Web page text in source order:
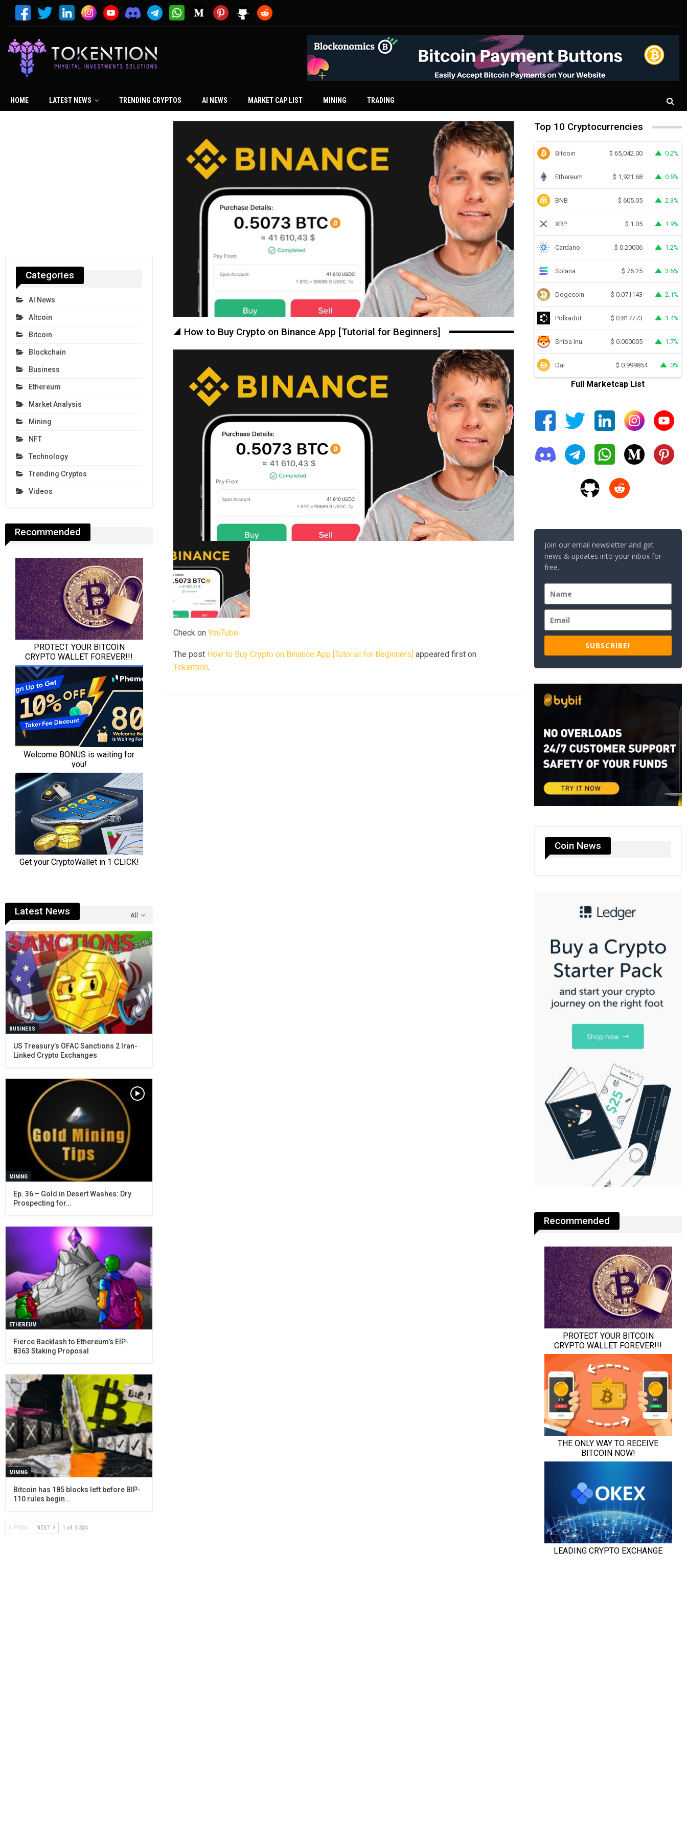
HOME LATEST NEWS TRENDING CRYPTOS AI NEWS MARKET CAP LIST MINING TRADING
How to Buy Crypto on Binance App [Tutorial for Beginners]
Check onYouTube
The post How to Buy Crypto on Binance App [Tutorial for Beginners] appeared first on
Tokention.
Top 10 Cryptocurrencies
Bitcoin $ 65,042.00 0.2%
Ethereum $ 1,921.68 0.5%
BNB $ 605.05 2.3%
XRP $ 1.05 1.9%
Cardano $ 0.20006 1.2%
Solana $ 76.25 3.6%
Dogecoin $ 0.071143 2.1%
Polkadot $ 0.817773 1.4%
Shiba Inu $ 0.000005 1.7%
Dai $ 0.999854 0%
Full Marketcap List
Join our email newsletter and get
news & updates into your inbox for
free.
SUBSCRIBE!
Coin News
Recommended
Categories
AI News
Altcoin
Bitcoin
Blockchain
Business
Ethereum
Market Analysis
Mining
NFT
Technology
Trending Cryptos
Videos
Recommended
All
Latest News
BUSINESS
US Treasury’s OFAC Sanctions 2 Iran-
Linked Crypto Exchanges
MINING
Ep. 36 – Gold in Desert Washes: Dry
Prospecting for…
ETHEREUM
Fierce Backlash to Ethereum’s EIP-
8363 Staking Proposal
MINING
Bitcoin has 185 blocks left before BIP-
110 rules begin…
PREV NEXT 1 of 3,324